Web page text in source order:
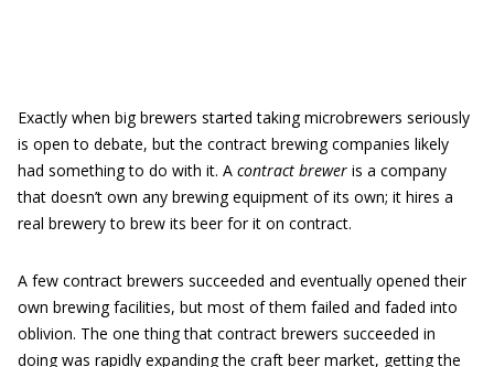
Exactly when big brewers started taking microbrewers seriously
is open to debate, but the contract brewing companies likely
had something to do with it. A contract brewer is a company
that doesn’t own any brewing equipment of its own; it hires a
real brewery to brew its beer for it on contract.
A few contract brewers succeeded and eventually opened their
own brewing facilities, but most of them failed and faded into
oblivion. The one thing that contract brewers succeeded in
doing was rapidly expanding the craft beer market, getting the